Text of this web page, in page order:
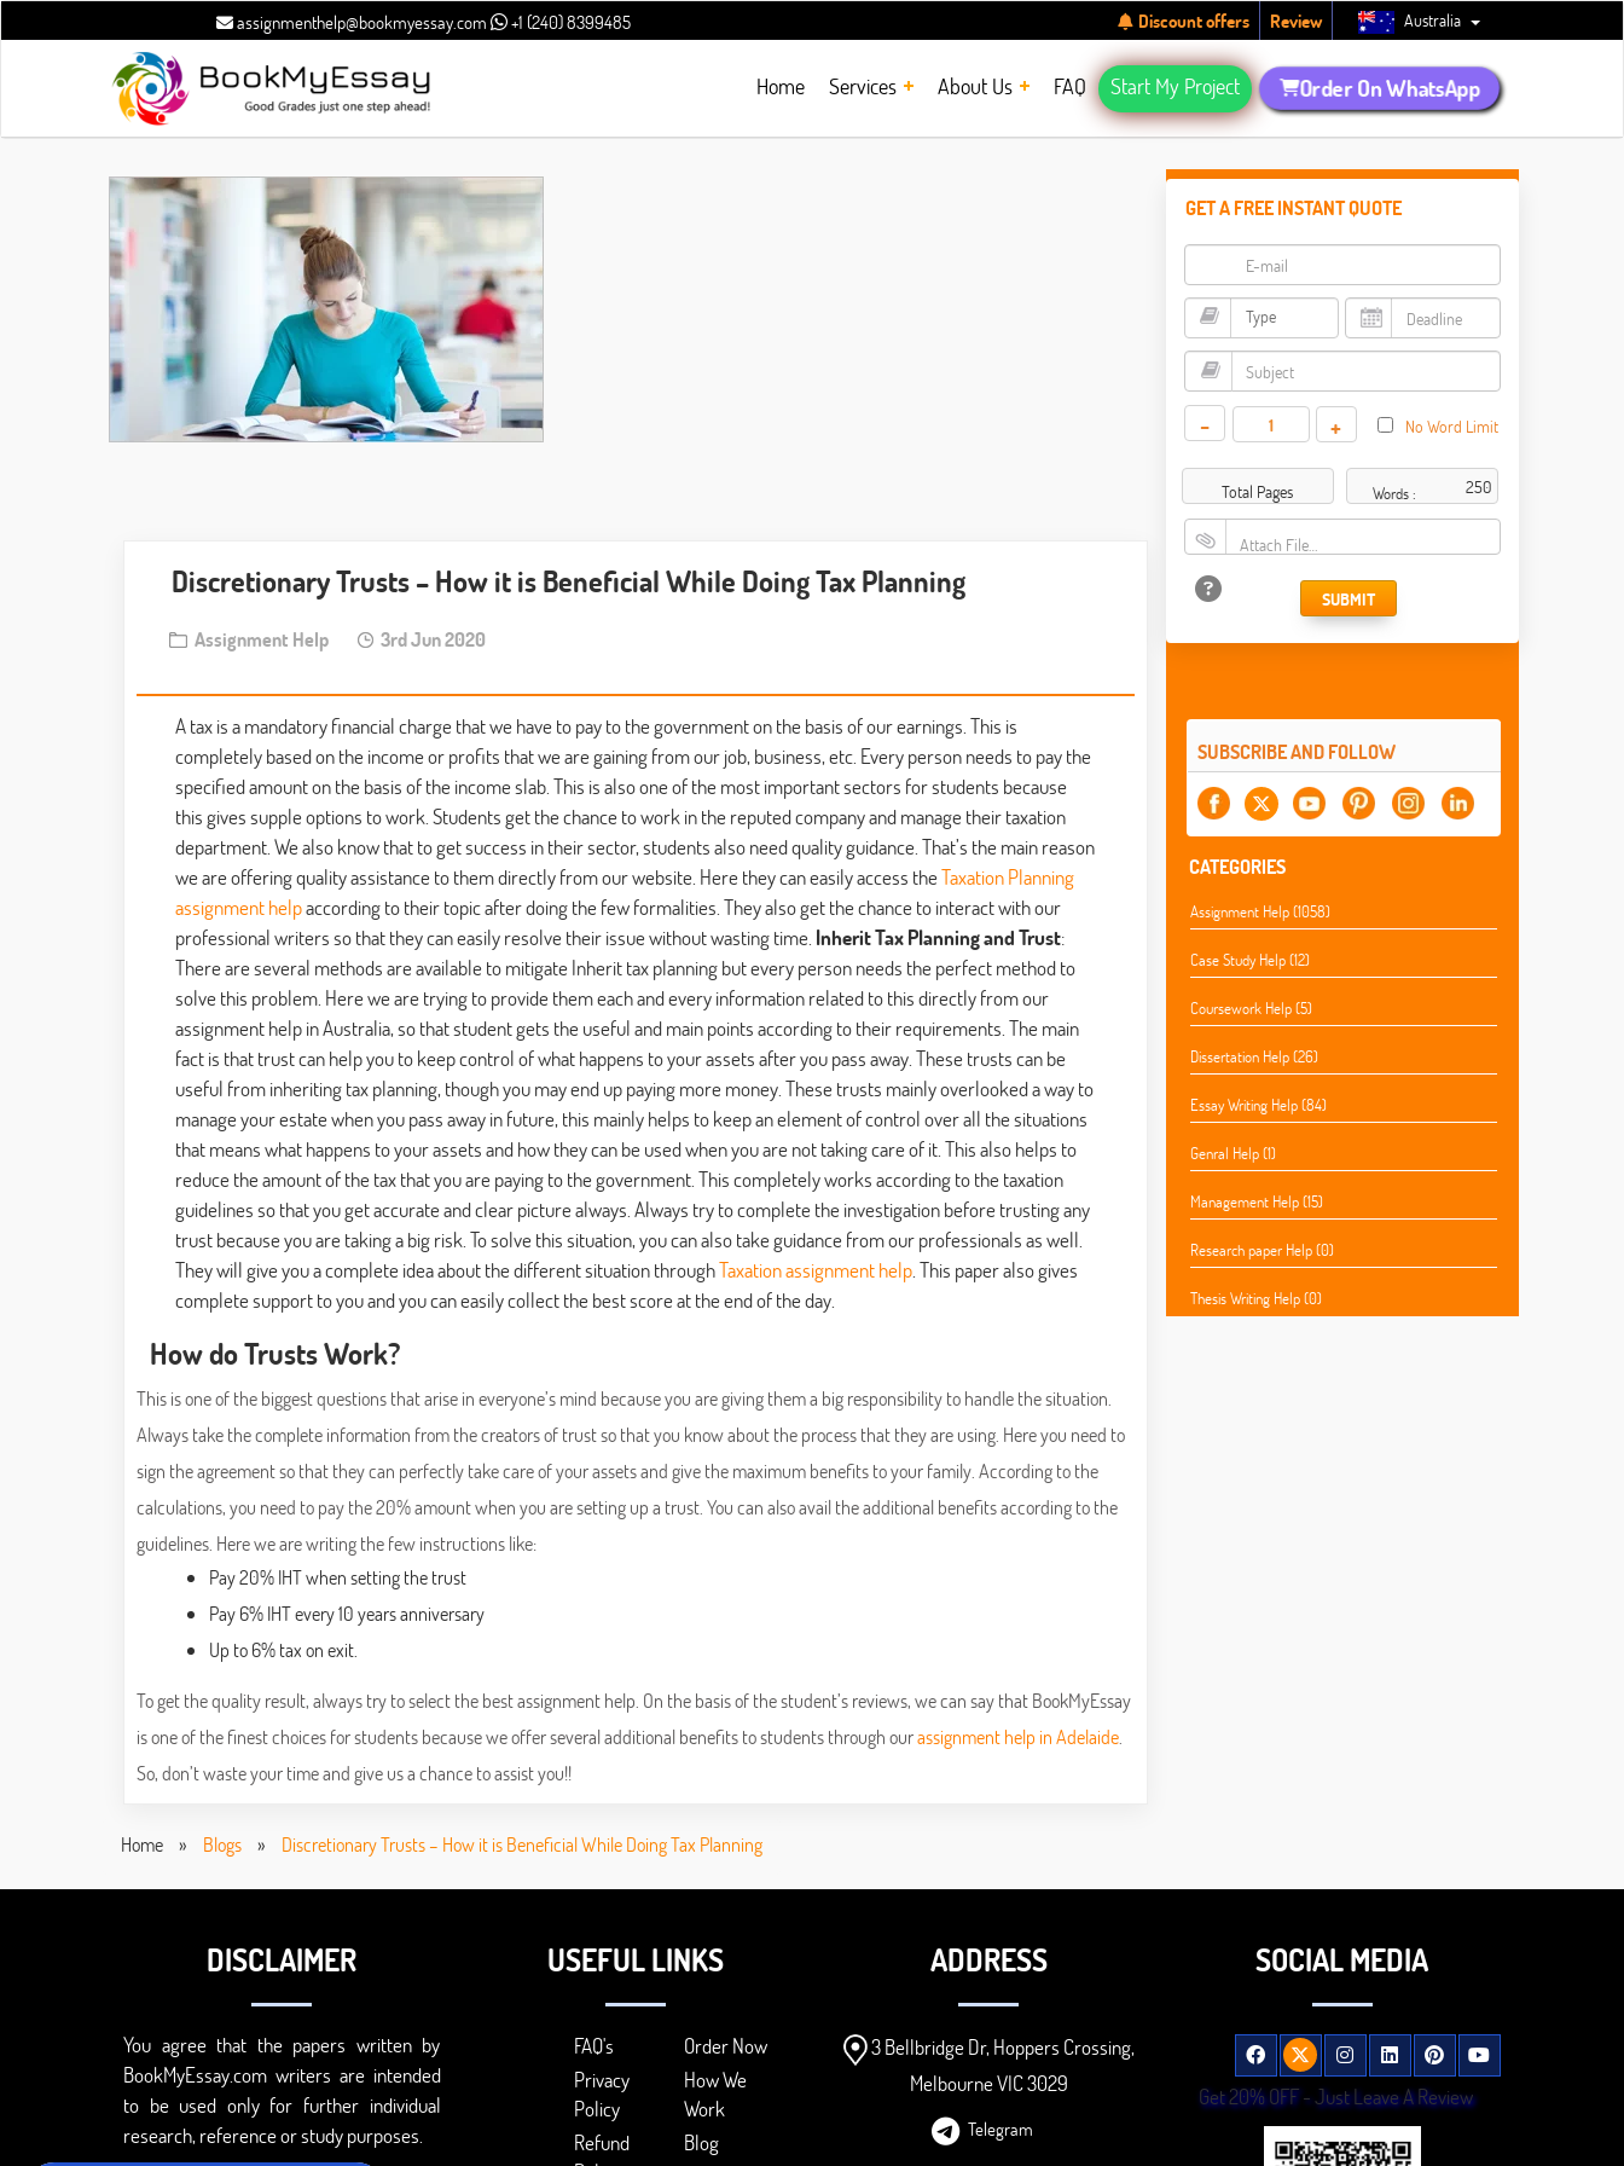
assignmenthelp@bookmyessay.com +1 (240) 8399485 Discount offers Review Australia
Home Services About Us FAQ Start My Project Order On WhatsApp
Discretionary Trusts – How it is Beneficial While Doing Tax Planning
Assignment Help 3rd Jun 2020
A tax is a mandatory financial charge that we have to pay to the government on the basis of our earnings. This is
completely based on the income or profits that we are gaining from our job, business, etc. Every person needs to pay the
specified amount on the basis of the income slab. This is also one of the most important sectors for students because
this gives supple options to work. Students get the chance to work in the reputed company and manage their taxation
department. We also know that to get success in their sector, students also need quality guidance. That’s the main reason
we are offering quality assistance to them directly from our website. Here they can easily access theTaxation Planning
assignment helpaccording to their topic after doing the few formalities. They also get the chance to interact with our
professional writers so that they can easily resolve their issue without wasting time. Inherit Tax Planning and Trust:
There are several methods are available to mitigate Inherit tax planning but every person needs the perfect method to
solve this problem. Here we are trying to provide them each and every information related to this directly from our
assignment help in Australia, so that student gets the useful and main points according to their requirements. The main
fact is that trust can help you to keep control of what happens to your assets after you pass away. These trusts can be
useful from inheriting tax planning, though you may end up paying more money. These trusts mainly overlooked a way to
manage your estate when you pass away in future, this mainly helps to keep an element of control over all the situations
that means what happens to your assets and how they can be used when you are not taking care of it. This also helps to
reduce the amount of the tax that you are paying to the government. This completely works according to the taxation
guidelines so that you get accurate and clear picture always. Always try to complete the investigation before trusting any
trust because you are taking a big risk. To solve this situation, you can also take guidance from our professionals as well.
They will give you a complete idea about the different situation throughTaxation assignment help. This paper also gives
complete support to you and you can easily collect the best score at the end of the day.
How do Trusts Work?
This is one of the biggest questions that arise in everyone’s mind because you are giving them a big responsibility to handle the situation.
Always take the complete information from the creators of trust so that you know about the process that they are using. Here you need to
sign the agreement so that they can perfectly take care of your assets and give the maximum benefits to your family. According to the
calculations, you need to pay the 20% amount when you are setting up a trust. You can also avail the additional benefits according to the
guidelines. Here we are writing the few instructions like:
Pay 20% IHT when setting the trust
Pay 6% IHT every 10 years anniversary
Up to 6% tax on exit.
To get the quality result, always try to select the best assignment help. On the basis of the student’s reviews, we can say that BookMyEssay
is one of the finest choices for students because we offer several additional benefits to students through ourassignment help in Adelaide
So, don’t waste your time and give us a chance to assist you!!
GET A FREE INSTANT QUOTE
- + No Word Limit
Total Pages Words :
Attach File…
SUBMIT
SUBSCRIBE AND FOLLOW
CATEGORIES
Assignment Help (1058)
Case Study Help (12)
Coursework Help (5)
Dissertation Help (26)
Essay Writing Help (84)
Genral Help (1)
Management Help (15)
Research paper Help (0)
Thesis Writing Help (0)
Home » Blogs » Discretionary Trusts – How it is Beneficial While Doing Tax Planning
DISCLAIMER
You agree that the papers written by
BookMyEssay.com writers are intended
to be used only for further individual
research, reference or study purposes.
USEFUL LINKS
FAQ's
Order Now
Privacy
Policy
How We
Work
Refund
Blog
ADDRESS
3 Bellbridge Dr, Hoppers Crossing,
Melbourne VIC 3029
Telegram
SOCIAL MEDIA
Get 20% OFF - Just Leave A Review